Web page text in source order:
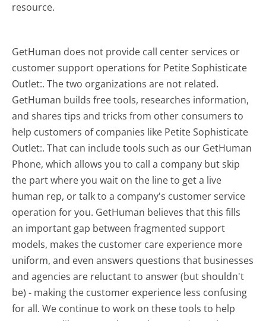
resource.
GetHuman does not provide call center services or
customer support operations for Petite Sophisticate
Outlet:. The two organizations are not related.
GetHuman builds free tools, researches information,
and shares tips and tricks from other consumers to
help customers of companies like Petite Sophisticate
Outlet:. That can include tools such as our GetHuman
Phone, which allows you to call a company but skip
the part where you wait on the line to get a live
human rep, or talk to a company's customer service
operation for you. GetHuman believes that this fills
an important gap between fragmented support
models, makes the customer care experience more
uniform, and even answers questions that businesses
and agencies are reluctant to answer (but shouldn't
be) - making the customer experience less confusing
for all.We continue to work on these tools to help